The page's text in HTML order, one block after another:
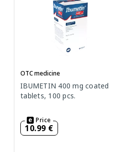
OTC medicine
IBUMETIN 400 mg coated
tablets, 100 pcs.
Price
10.99 €